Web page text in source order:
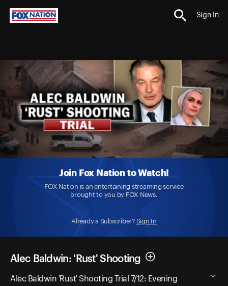
Sign In
Join Fox Nation to Watch!
FOX Nation is an entertaining streaming service
brought to you by FOX News.
Already a Subscriber? Sign In
Alec Baldwin: 'Rust' Shooting
Alec Baldwin 'Rust' Shooting Trial 7/12: Evening